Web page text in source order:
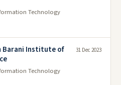
Technology
Barani Institute of
Technology
31 Dec 2023